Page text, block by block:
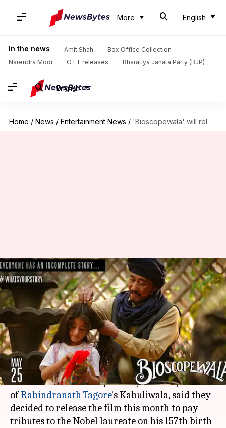
More English
In the news Amit Shah
Box Office Collection
Narendra Modi
OTT releases Bharatiya Janata Party (BJP)
English
Home / News / Entertainment News / 'Bioscopewala' will release on 25-May to pay tributes to Tagore
'Bioscopewala' will release on
25-May to pay tributes to
Tagore
By
Anjana Raghav
(PTI desk)
May 06, 2018 06:43 pm
What's the story
The makers of "Bioscopewala", an extrapolation
ofRabindranath Tagore's Kabuliwala, said they
decided to release the film this month to pay
tributes to the Nobel laureate on his 157th birth